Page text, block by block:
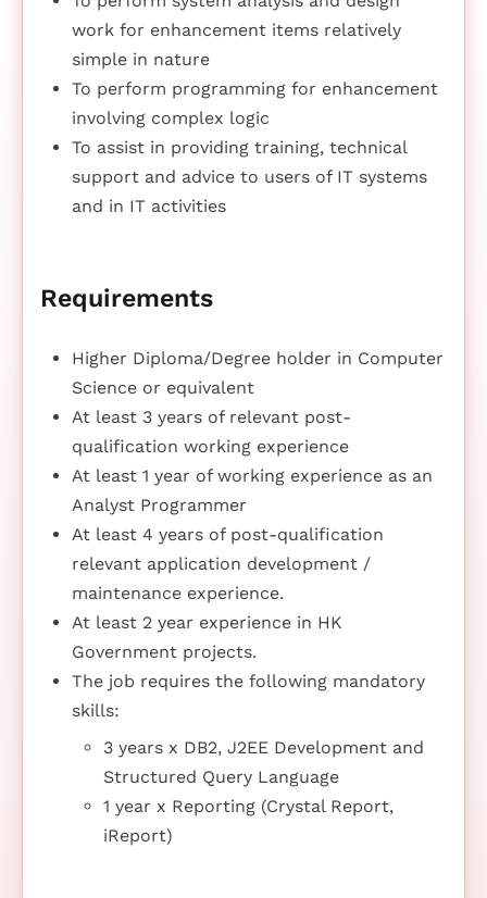
work for enhancement items relatively
simple in nature
To perform programming for enhancement
involving complex logic
To assist in providing training, technical
support and advice to users of IT systems
and in IT activities
Requirements
Higher Diploma/Degree holder in Computer
Science or equivalent
At least 3 years of relevant post-
qualification working experience
At least 1 year of working experience as an
Analyst Programmer
At least 4 years of post-qualification
relevant application development /
maintenance experience.
At least 2 year experience in HK
Government projects.
The job requires the following mandatory
skills:
3 years x DB2, J2EE Development and
Structured Query Language
1 year x Reporting (Crystal Report,
iReport)